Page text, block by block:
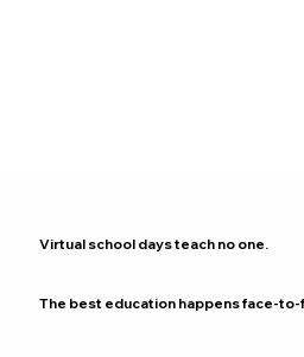
Virtual school days teach no one.
The best education happens face-to-